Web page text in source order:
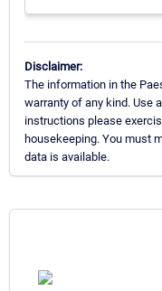
Disclaimer:
The information in the
warranty of any kind. Use
instructions please
housekeeping. You must
data is available.